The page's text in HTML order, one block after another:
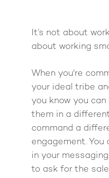
It’s not about
about working
When you're
your ideal tribe
you know you
them in a different
command a
engagement. You
in your
to ask for the